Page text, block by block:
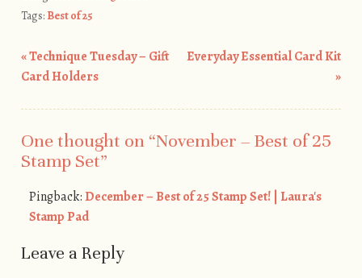
Tags: Best of 25
Post navigation
«Technique Tuesday – Gift
Card Holders
Everyday Essential Card Kit
»
One thought on “November – Best of 25
Stamp Set”
Pingback:December – Best of 25 Stamp Set! | Laura's
Stamp Pad
Leave a Reply